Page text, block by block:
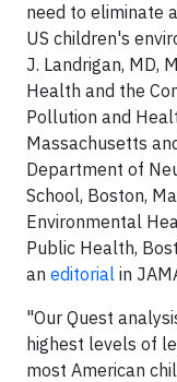
need to eliminate
US children's
J. Landrigan, MD,
Health and the
Pollution and
Massachusetts
Department of
School, Boston,
Environmental
Public Health,
an editorial in
"Our Quest
highest levels of
most American